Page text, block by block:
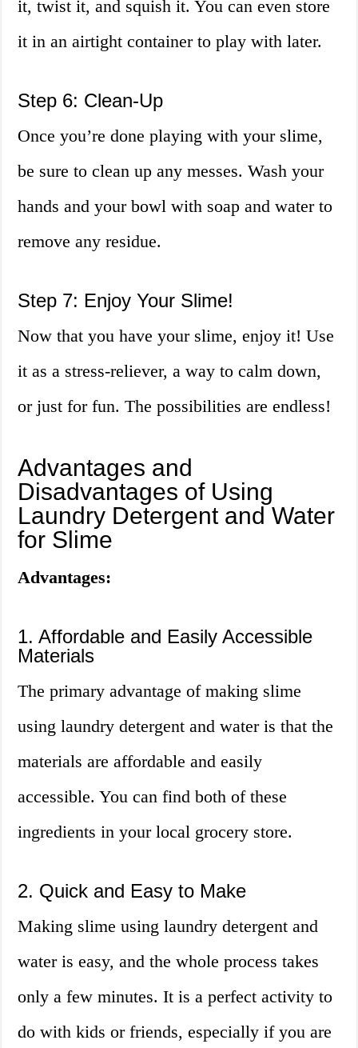
it, twist it, and squish it. You can even store
it in an airtight container to play with later.
Step 6: Clean-Up
Once you’re done playing with your slime,
be sure to clean up any messes. Wash your
hands and your bowl with soap and water to
remove any residue.
Step 7: Enjoy Your Slime!
Now that you have your slime, enjoy it! Use
it as a stress-reliever, a way to calm down,
or just for fun. The possibilities are endless!
Advantages and
Disadvantages of Using
Laundry Detergent and Water
for Slime
Advantages:
1. Affordable and Easily Accessible
Materials
The primary advantage of making slime
using laundry detergent and water is that the
materials are affordable and easily
accessible. You can find both of these
ingredients in your local grocery store.
2. Quick and Easy to Make
Making slime using laundry detergent and
water is easy, and the whole process takes
only a few minutes. It is a perfect activity to
do with kids or friends, especially if you are